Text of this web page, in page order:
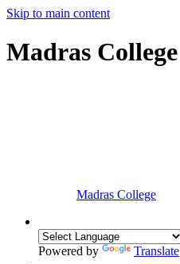
Skip to main content
Madras College
Madras College
Powered by Translate